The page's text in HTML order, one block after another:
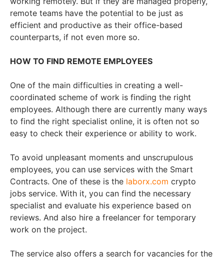
remote teams have the potential to be just as
efficient and productive as their office-based
counterparts, if not even more so.
HOW TO FIND REMOTE EMPLOYEES
One of the main difficulties in creating a well-
coordinated scheme of work is finding the right
employees. Although there are currently many ways
to find the right specialist online, it is often not so
easy to check their experience or ability to work.
To avoid unpleasant moments and unscrupulous
employees, you can use services with the Smart
Contracts. One of these is the laborx.com crypto
jobs service. With it, you can find the necessary
specialist and evaluate his experience based on
reviews. And also hire a freelancer for temporary
work on the project.
The service also offers a search for vacancies for the